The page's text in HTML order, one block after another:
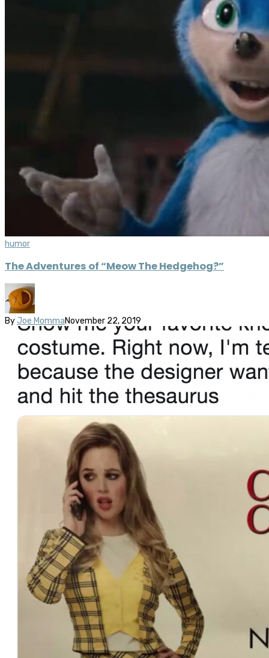
humor
The Adventures of “Meow The Hedgehog?”
By Joe MommaNovember 22, 2019